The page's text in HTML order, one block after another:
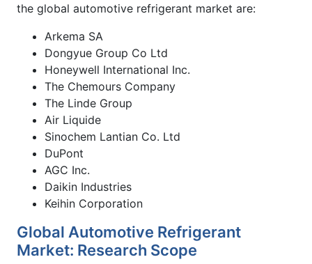
the global automotive refrigerant market are:
Arkema SA
Dongyue Group Co Ltd
Honeywell International Inc.
The Chemours Company
The Linde Group
Air Liquide
Sinochem Lantian Co. Ltd
DuPont
AGC Inc.
Daikin Industries
Keihin Corporation
Global Automotive Refrigerant
Market: Research Scope